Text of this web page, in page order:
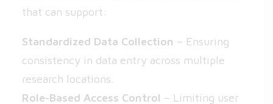
that can support:
Standardized Data Collection – Ensuring
consistency in data entry across multiple
research locations.
Role-Based Access Control – Limiting user